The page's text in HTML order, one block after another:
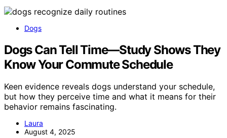
Dogs
Dogs Can Tell Time—Study Shows They
Know Your Commute Schedule
Keen evidence reveals dogs understand your schedule,
but how they perceive time and what it means for their
behavior remains fascinating.
Laura
August 4, 2025